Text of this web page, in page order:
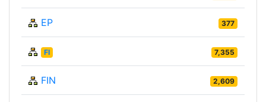
EP 377
FI 7,355
FIN 2,609